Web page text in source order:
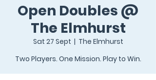
Open Doubles @
The Elmhurst
Sat 27 Sept
  |
The Elmhurst
Two Players. One Mission. Play to Win.